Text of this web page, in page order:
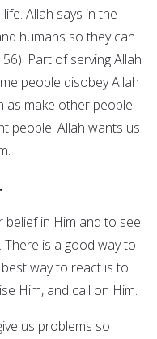
Allah says in the
humans so they can
Part of serving Allah
people disobey Allah
as make other people
people. Allah wants us
in Him and to see
is a good way to
way to react is to
Him, and call on Him.
us problems so